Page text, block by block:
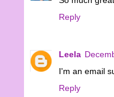
Reply
Leela
I'm an email
Reply